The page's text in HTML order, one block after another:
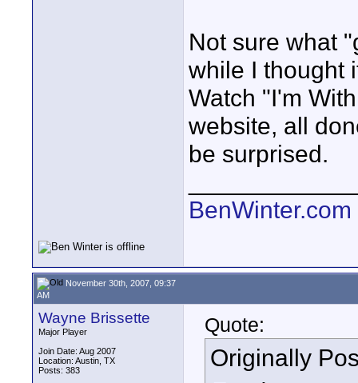
Not sure what
while I thought
Watch "I'm
website, all
be surprised.
BenWinter.com
November 30th, 2007, 09:37
AM
Wayne Brissette
Major Player
Join Date: Aug 2007
Location: Austin, TX
Posts: 383
Quote:
Originally